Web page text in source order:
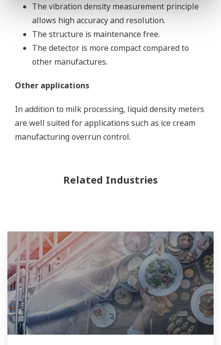
The vibration density measurement principle
allows high accuracy and resolution.
The structure is maintenance free.
The detector is more compact compared to
other manufactures.
Other applications
In addition to milk processing, liquid density meters
are well suited for applications such as ice cream
manufacturing overrun control.
Related Industries